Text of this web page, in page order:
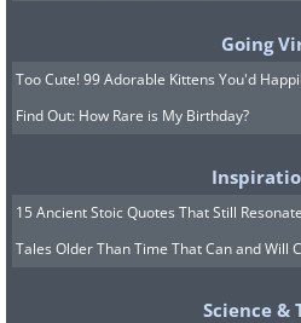
Going
Too Cute! 99 Adorable Kittens You'd
Find Out: How Rare is My Birthday?
15 Ancient Stoic Quotes That Still
Tales Older Than Time That Can and Will
Science &